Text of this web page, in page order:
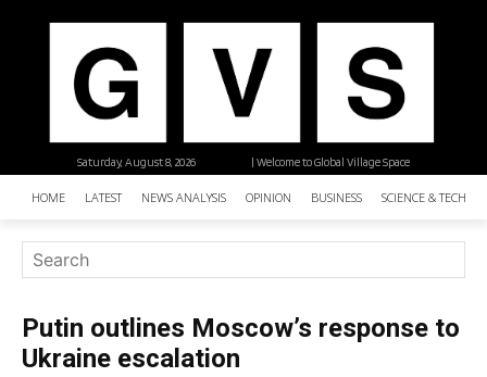
| Welcome to Global Village Space
Saturday, August 8, 2026
HOME LATEST NEWS ANALYSIS OPINION BUSINESS SCIENCE &
Putin outlines Moscow’s response to
Ukraine escalation